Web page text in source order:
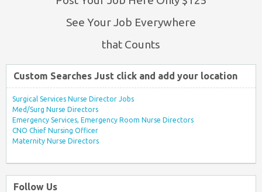
See Your Job Everywhere
that Counts
Custom Searches Just click and add your location
Surgical Services Nurse Director Jobs
Med/Surg Nurse Directors
Emergency Services, Emergency Room Nurse Directors
CNO Chief Nursing Officer
Maternity Nurse Directors
Follow Us